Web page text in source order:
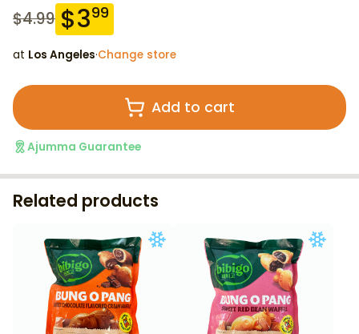
$4.99 $399
at Los Angeles·Change store
Add to cart
Ajumma Guarantee
Related products